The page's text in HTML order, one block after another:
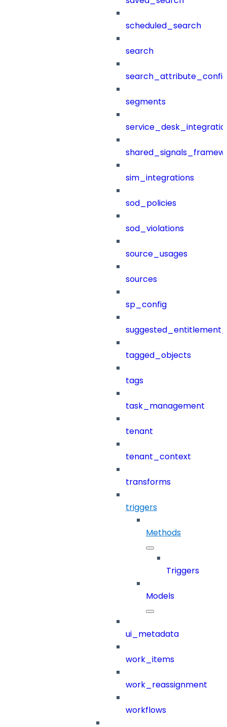
scheduled_search
search
segments
sim_integrations
sod_policies
sod_violations
source_usages
sources
sp_config
tagged_objects
tags
task_management
tenant
tenant_context
transforms
triggers
Methods
Triggers
Models
ui_metadata
work_items
work_reassignment
workflows